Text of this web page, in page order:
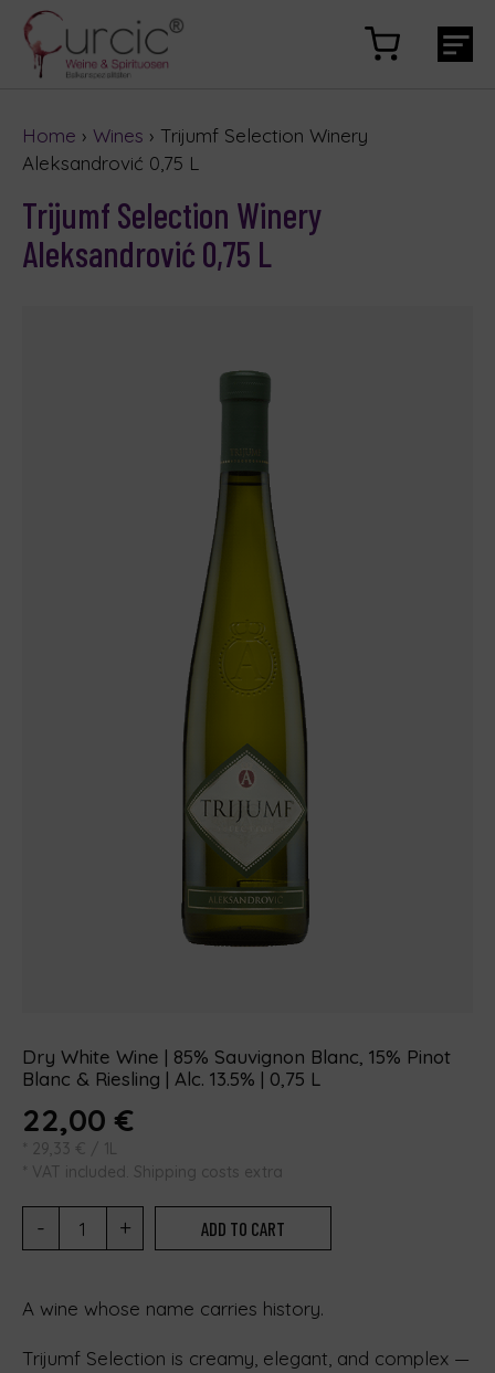
Home › Wines › Trijumf Selection Winery
Aleksandrović 0,75 L
Trijumf Selection Winery
Aleksandrović 0,75 L
Dry White Wine | 85% Sauvignon Blanc, 15% Pinot
Blanc & Riesling | Alc. 13.5% | 0,75 L
22,00€
* 29,33 € / 1L
* VAT included. Shipping costs extra
- + ADD TO CART
A wine whose name carries history.
Trijumf Selection is creamy, elegant, and complex —